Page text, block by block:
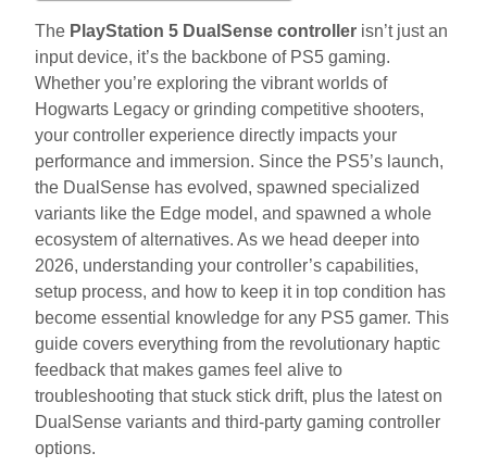
The PlayStation 5 DualSense controller isn’t just an
input device, it’s the backbone of PS5 gaming.
Whether you’re exploring the vibrant worlds of
Hogwarts Legacy or grinding competitive shooters,
your controller experience directly impacts your
performance and immersion. Since the PS5’s launch,
the DualSense has evolved, spawned specialized
variants like the Edge model, and spawned a whole
ecosystem of alternatives. As we head deeper into
2026, understanding your controller’s capabilities,
setup process, and how to keep it in top condition has
become essential knowledge for any PS5 gamer. This
guide covers everything from the revolutionary haptic
feedback that makes games feel alive to
troubleshooting that stuck stick drift, plus the latest on
DualSense variants and third-party gaming controller
options.